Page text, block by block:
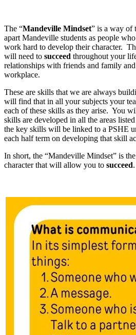
The “Mandeville Mindset” is a way of
apart Mandeville students as people
work hard to develop their character.
will need to succeed throughout your
relationships with friends and family
workplace.
These are skills that we are always
will find that in all your subjects your
each of these skills as they arise. You
skills are developed in all the areas
the key skills will be linked to a PSHE
each half term on developing that skill
In short, the “Mandeville Mindset” is
character that will allow you to succeed.